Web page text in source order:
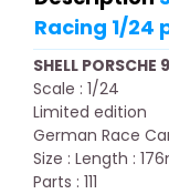
Racing 1/24
SHELL
Scale : 1/24
Limited edition
German Race
Size : Length :
Parts : 111